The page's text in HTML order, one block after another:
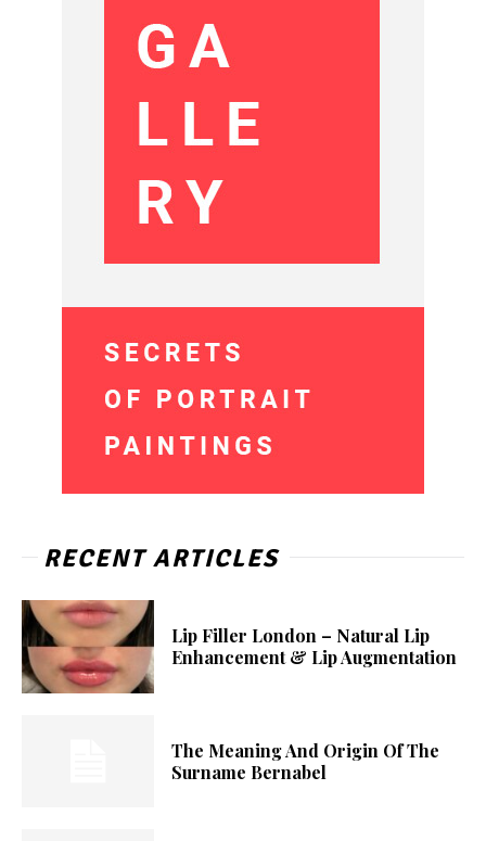
RECENT ARTICLES
Lip Filler London – Natural Lip
Enhancement & Lip Augmentation
The Meaning And Origin Of The
Surname Bernabel